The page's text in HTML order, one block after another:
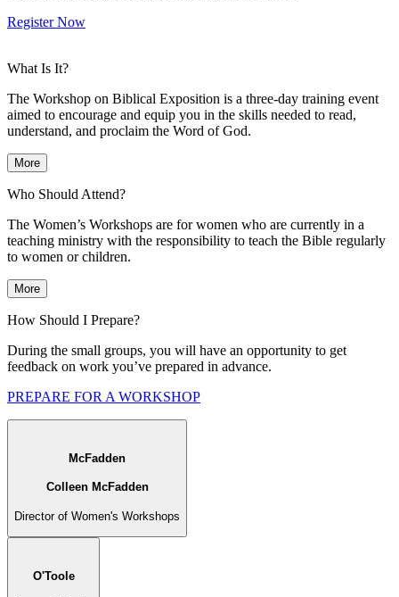
Register Now
What Is It?
The Workshop on Biblical Exposition is a three-day training event
aimed to encourage and equip you in the skills needed to read,
understand, and proclaim the Word of God.
More
Who Should Attend?
The Women’s Workshops are for women who are currently in a
teaching ministry with the responsibility to teach the Bible regularly
to women or children.
More
How Should I Prepare?
During the small groups, you will have an opportunity to get
feedback on work you’ve prepared in advance.
PREPARE FOR A WORKSHOP
McFadden
Colleen McFadden
Director of Women's Workshops
O'Toole